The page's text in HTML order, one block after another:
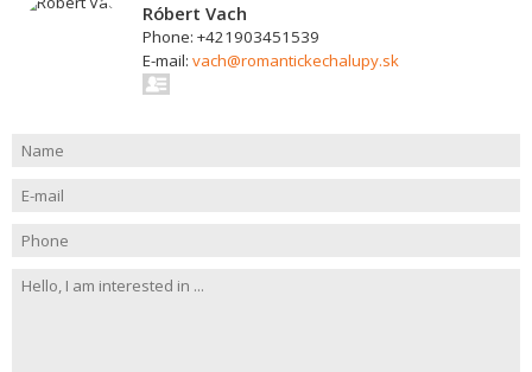
Róbert Vach
Phone: +421903451539
E-mail: vach@romantickechalupy.sk